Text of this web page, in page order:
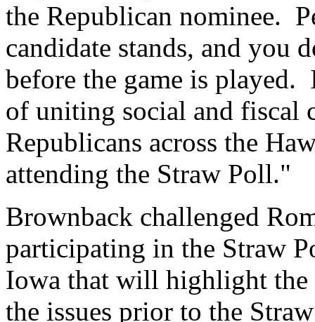
the Republican nominee.
candidate stands, and you
before the game is played.
of uniting social and fiscal
Republicans across the
attending the Straw Poll."
Brownback challenged
participating in the Straw
Iowa that will highlight the
the issues prior to the